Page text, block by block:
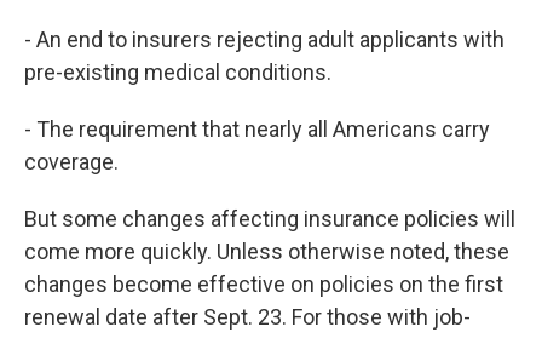
- An end to insurers rejecting adult applicants with
pre-existing medical conditions.
- The requirement that nearly all Americans carry
coverage.
But some changes affecting insurance policies will
come more quickly. Unless otherwise noted, these
changes become effective on policies on the first
renewal date after Sept. 23. For those with job-